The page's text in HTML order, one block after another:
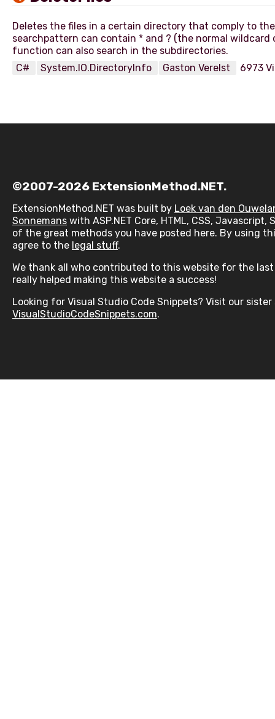
Deletes the files in a certain directory that comply to
searchpattern can contain * and ? (the normal wildcard
C#
System.IO.DirectoryInfo Gaston Verelst 6973
©2007-2026 ExtensionMethod.NET.
ExtensionMethod.NET was built by Loek van den
Sonnemans with ASP.NET Core, HTML, CSS, Javascript,
of the great methods you have posted here. By using
agree to the legal stuff.
We thank all who contributed to this website for the
really helped making this website a success!
Looking for Visual Studio Code Snippets? Visit our sister
VisualStudioCodeSnippets.com.